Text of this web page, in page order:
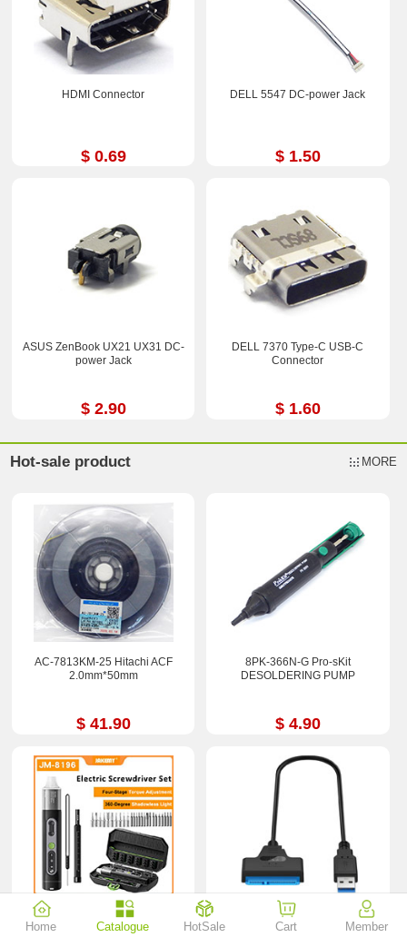
HDMI Connector
$ 0.69
DELL 5547 DC-power Jack
$ 1.50
ASUS ZenBook UX21 UX31 DC-
power Jack
$ 2.90
DELL 7370 Type-C USB-C
Connector
$ 1.60
Hot-sale product MORE
AC-7813KM-25 Hitachi ACF
2.0mm*50mm
$ 41.90
8PK-366N-G Pro-sKit
DESOLDERING PUMP
$ 4.90
JM-8196 JAKEMY Electric
Magnetic Screwdriver Set 4-Gear
USB3.0 To SATA 22Pin 2.5Inch
Hard Disk Driver SSD Adapter
Home Catalogue HotSale Cart Member